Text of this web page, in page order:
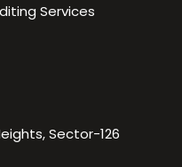
Services
Sector-126